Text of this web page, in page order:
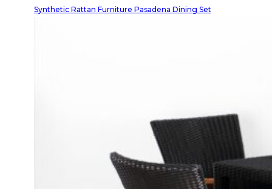
Synthetic Rattan Furniture Pasadena Dining Set